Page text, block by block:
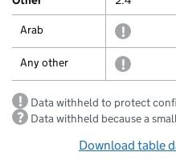
Arab
Any other
Data withheld to protect
Data withheld because a
Download table